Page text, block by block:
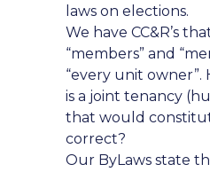
laws on elections.
We have CC&R’s
“members” and
“every unit
is a joint tenancy
that would
correct?
Our ByLaws state